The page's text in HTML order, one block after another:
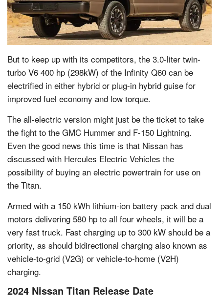
But to keep up with its competitors, the 3.0-liter twin-
turbo V6 400 hp (298kW) of the Infinity Q60 can be
electrified in either hybrid or plug-in hybrid guise for
improved fuel economy and low torque.
The all-electric version might just be the ticket to take
the fight to the GMC Hummer and F-150 Lightning.
Even the good news this time is that Nissan has
discussed with Hercules Electric Vehicles the
possibility of buying an electric powertrain for use on
the Titan.
Armed with a 150 kWh lithium-ion battery pack and dual
motors delivering 580 hp to all four wheels, it will be a
very fast truck. Fast charging up to 300 kW should be a
priority, as should bidirectional charging also known as
vehicle-to-grid (V2G) or vehicle-to-home (V2H)
charging.
2024 Nissan Titan Release Date